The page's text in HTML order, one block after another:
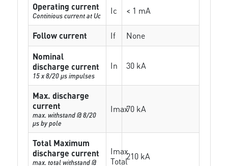
Operating current
Continious current at Uc Ic < 1 mA
Follow current If
None
Nominal
discharge current
15 x 8/20 µs impulses
In 30 kA
Max. discharge
current
max. withstand @ 8/20
µs by pole
Imax70 kA
Total Maximum
discharge current
max. total withstand @
Imax
Total210 kA